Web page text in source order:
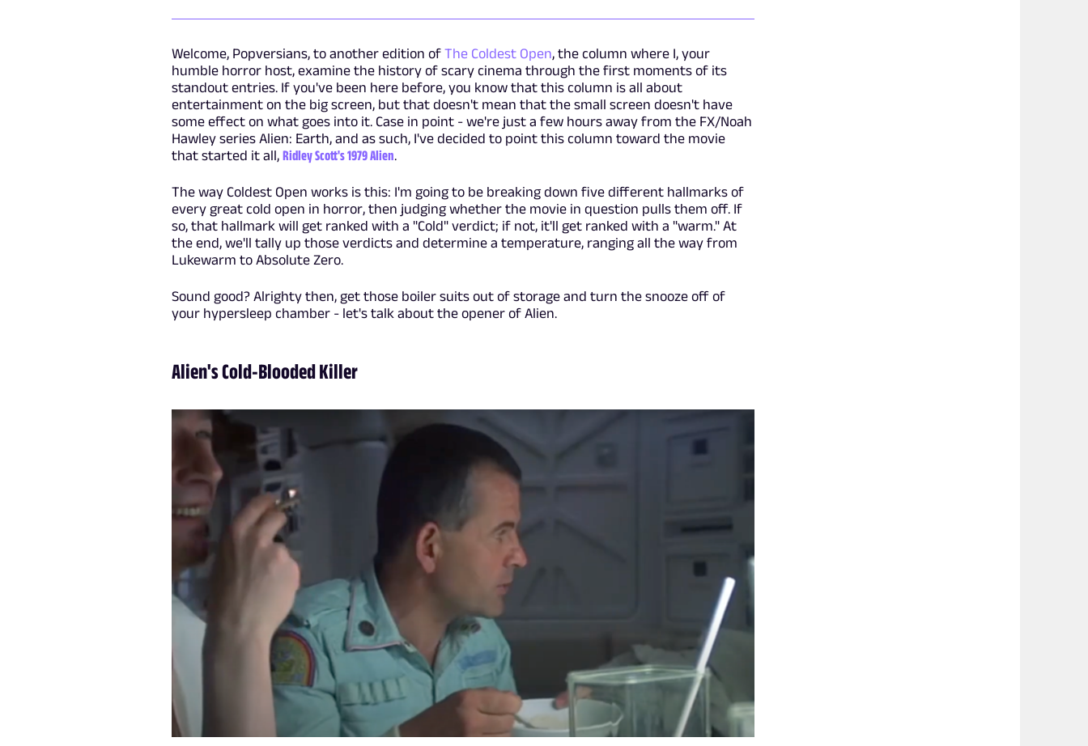
Welcome, Popversians, to another edition ofThe Coldest Open, the column where I, your
humble horror host, examine the history of scary cinema through the first moments of its
standout entries. If you've been here before, you know that this column is all about
entertainment on the big screen, but that doesn't mean that the small screen doesn't have
some effect on what goes into it. Case in point - we're just a few hours away from the FX/Noah
Hawley series Alien: Earth, and as such, I've decided to point this column toward the movie
that started it all,Ridley Scott's 1979 Alien.
The way Coldest Open works is this: I'm going to be breaking down five different hallmarks of
every great cold open in horror, then judging whether the movie in question pulls them off. If
so, that hallmark will get ranked with a "Cold" verdict; if not, it'll get ranked with a "warm." At
the end, we'll tally up those verdicts and determine a temperature, ranging all the way from
Lukewarm to Absolute Zero.
Sound good? Alrighty then, get those boiler suits out of storage and turn the snooze off of
your hypersleep chamber - let's talk about the opener of Alien.
Alien's Cold-Blooded Killer